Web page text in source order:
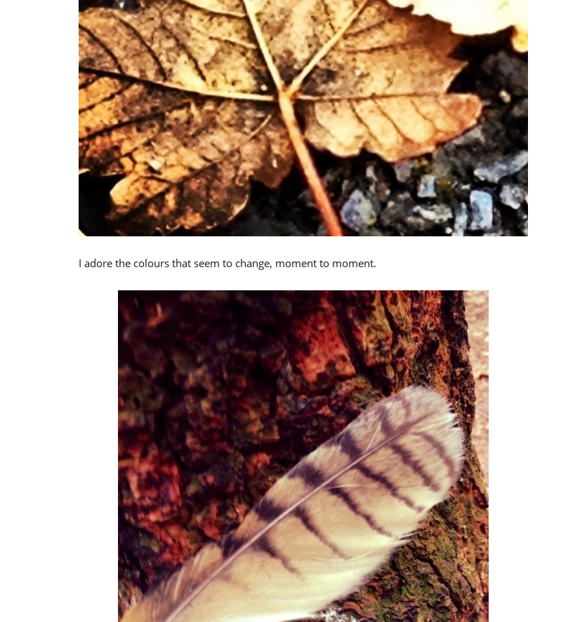
I adore the colours that seem to change, moment to moment.